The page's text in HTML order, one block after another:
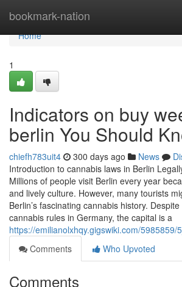
bookmark-nation
Home
Home
1
Indicators on buy
berlin You Should
chiefh783uit4 300 days ago News
Introduction to cannabis laws in Berlin
Millions of people visit Berlin every year
and lively culture. However, many tourists
Berlin’s fascinating cannabis history.
cannabis rules in Germany, the capital is a
https://emilianolxhqy.gigswiki.com/
Comments
Who Upvoted
Comments